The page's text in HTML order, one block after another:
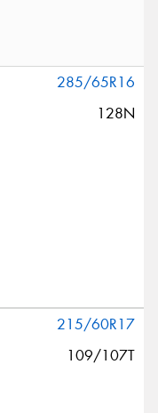
285/65R16
128N
215/60R17
109/107T